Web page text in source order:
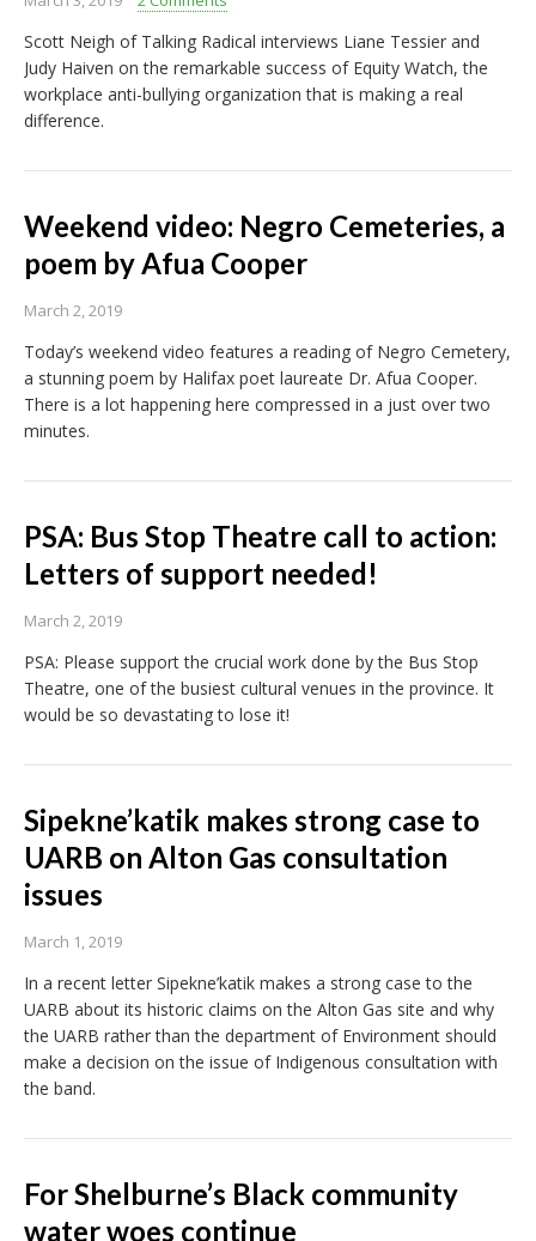
Scott Neigh of Talking Radical interviews Liane Tessier and
Judy Haiven on the remarkable success of Equity Watch, the
workplace anti-bullying organization that is making a real
difference.
Weekend video: Negro Cemeteries, a
poem by Afua Cooper
March 2, 2019
Today’s weekend video features a reading of Negro Cemetery,
a stunning poem by Halifax poet laureate Dr. Afua Cooper.
There is a lot happening here compressed in a just over two
minutes.
PSA: Bus Stop Theatre call to action:
Letters of support needed!
March 2, 2019
PSA: Please support the crucial work done by the Bus Stop
Theatre, one of the busiest cultural venues in the province. It
would be so devastating to lose it!
Sipekne’katik makes strong case to
UARB on Alton Gas consultation
issues
March 1, 2019
In a recent letter Sipekne’katik makes a strong case to the
UARB about its historic claims on the Alton Gas site and why
the UARB rather than the department of Environment should
make a decision on the issue of Indigenous consultation with
the band.
For Shelburne’s Black community
water woes continue